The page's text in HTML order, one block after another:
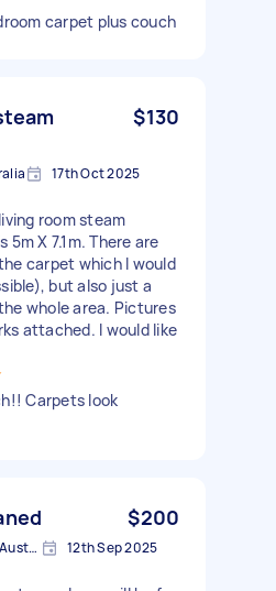
carpet plus couch
$130
17th Oct 2025
room steam
5m X 7.1m. There are
carpet which I would
but also just a
whole area. Pictures
attached. I would like
Carpets look
$200
Brighton East VIC 3187, Australia 12th Sep 2025